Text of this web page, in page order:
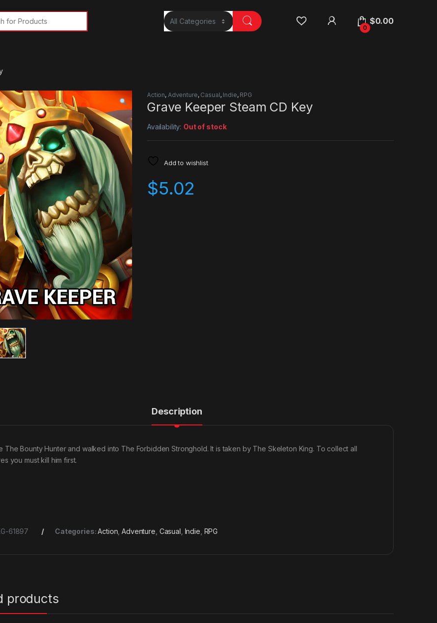
for:
0
$0.00
Action, Adventure, Casual, Indie, RPG
Grave Keeper Steam CD Key
Availability: Out of stock
Add to wishlist
$5.02
Description
The Bounty Hunter and walked into The Forbidden Stronghold. It is taken by The Skeleton King. To collect all
you must kill him first.
61897 Categories:Action ,Adventure Casual Indie RPG
products